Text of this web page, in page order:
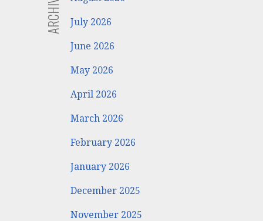
ARCHIVES July 2026
June 2026
May 2026
April 2026
March 2026
February 2026
January 2026
December 2025
November 2025